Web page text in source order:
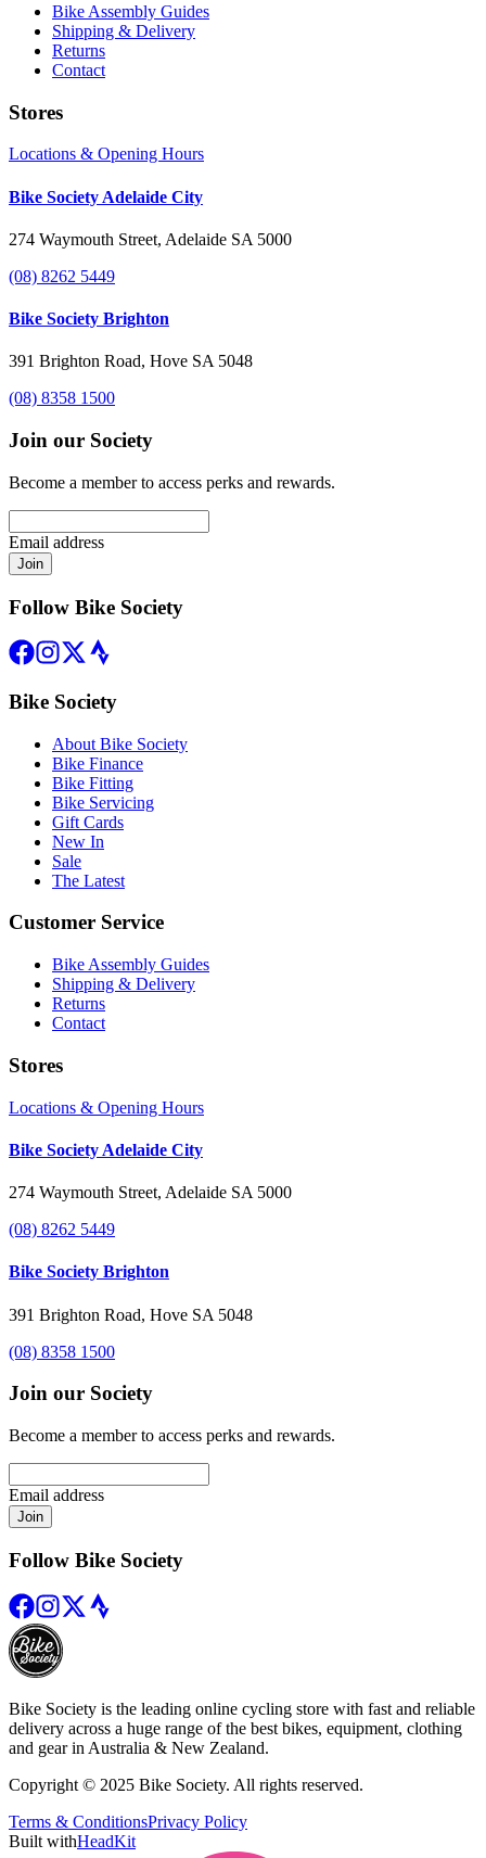
Bike Assembly Guides
Shipping & Delivery
Returns
Contact
Stores
Locations & Opening Hours
Bike Society Adelaide City
274 Waymouth Street, Adelaide SA 5000
(08) 8262 5449
Bike Society Brighton
391 Brighton Road, Hove SA 5048
(08) 8358 1500
Join our Society
Become a member to access perks and rewards.
Email address
Join
Follow Bike Society
Bike Society
About Bike Society
Bike Finance
Bike Fitting
Bike Servicing
Gift Cards
New In
Sale
The Latest
Customer Service
Bike Assembly Guides
Shipping & Delivery
Returns
Contact
Stores
Locations & Opening Hours
Bike Society Adelaide City
274 Waymouth Street, Adelaide SA 5000
(08) 8262 5449
Bike Society Brighton
391 Brighton Road, Hove SA 5048
(08) 8358 1500
Join our Society
Become a member to access perks and rewards.
Email address
Join
Follow Bike Society
Bike Society is the leading online cycling store with fast and reliable
delivery across a huge range of the best bikes, equipment, clothing
and gear in Australia & New Zealand.
Copyright © 2025 Bike Society. All rights reserved.
Terms & ConditionsPrivacy Policy
Built withHeadKit